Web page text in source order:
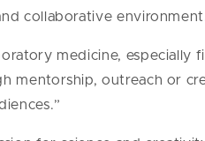
collaborative
medicine,
mentorship, outreach or